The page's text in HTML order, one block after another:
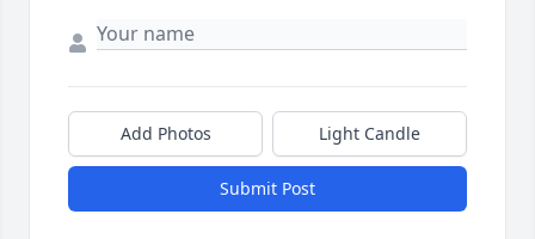
Add Photos Light Candle
Submit Post